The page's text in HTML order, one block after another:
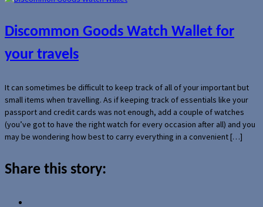
Discommon Goods Watch Wallet for
your travels
It can sometimes be difficult to keep track of all of your important but
small items when travelling. As if keeping track of essentials like your
passport and credit cards was not enough, add a couple of watches
(you’ve got to have the right watch for every occasion after all) and you
may be wondering how best to carry everything in a convenient […]
Share this story: